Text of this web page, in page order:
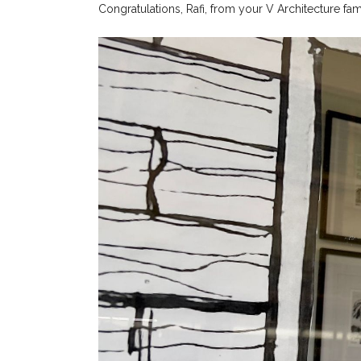
Congratulations, Rafi, from your V Architecture